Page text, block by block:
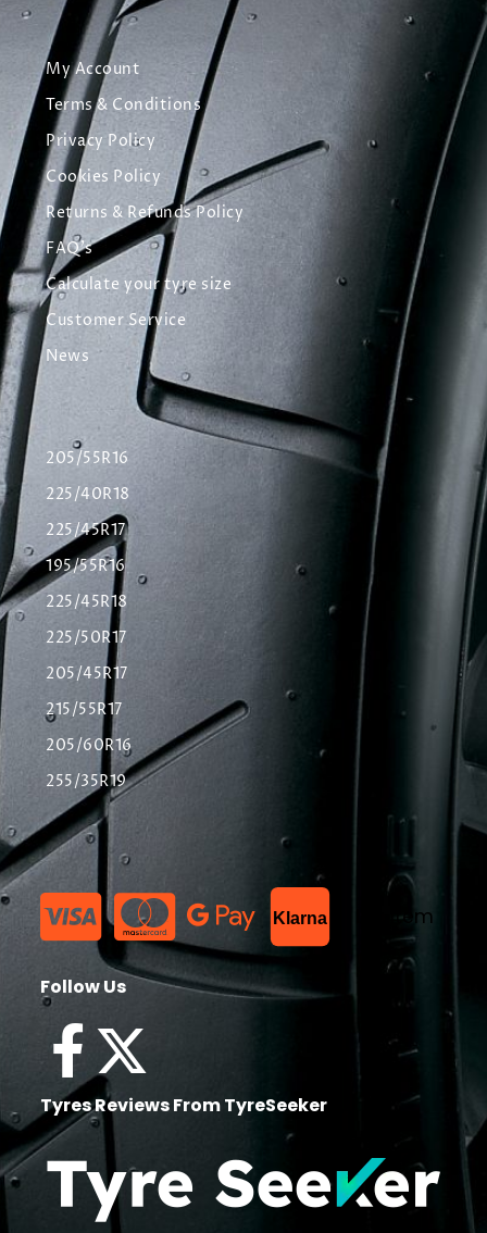
My Account
Terms & Conditions
Privacy Policy
Cookies Policy
Returns & Refunds Policy
FAQ's
Calculate your tyre size
Customer Service
News
205/55R16
225/40R18
225/45R17
195/55R16
225/45R18
225/50R17
205/45R17
215/55R17
205/60R16
255/35R19
Klarna List Item
Follow Us
Tyres Reviews From TyreSeeker